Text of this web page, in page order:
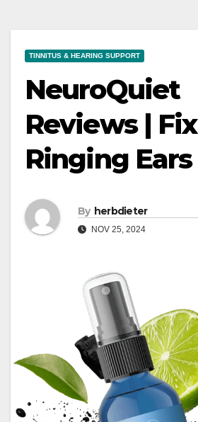
TINNITUS & HEARING SUPPORT
NeuroQuiet
Reviews | Fix
Ringing Ears
By herbdieter
NOV 25, 2024